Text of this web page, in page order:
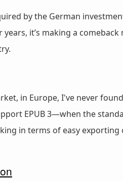
by the German
years, it’s making a
in Europe, I've never
EPUB 3—when the
in terms of easy